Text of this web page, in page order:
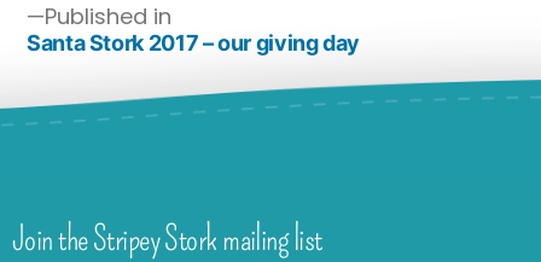
Published in
Santa Stork 2017 – our giving day
Join the Stripey Stork mailing list